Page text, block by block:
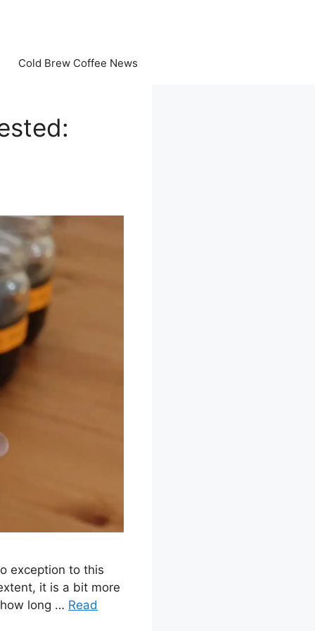
Cold Brew Coffee News
exception to this
it is a bit more
long … Read